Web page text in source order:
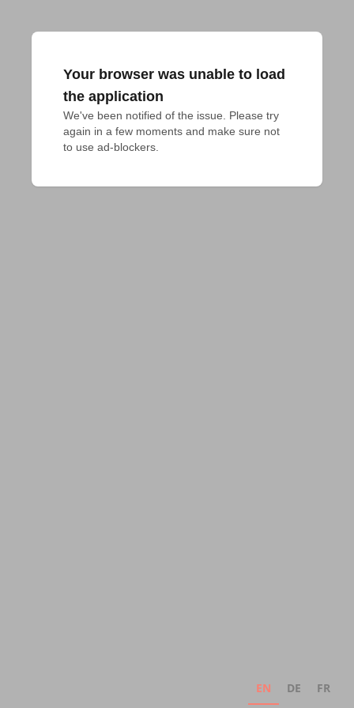
Your browser was unable to load
the application
We've been notified of the issue. Please try
again in a few moments and make sure not
to use ad-blockers.
EN DE FR